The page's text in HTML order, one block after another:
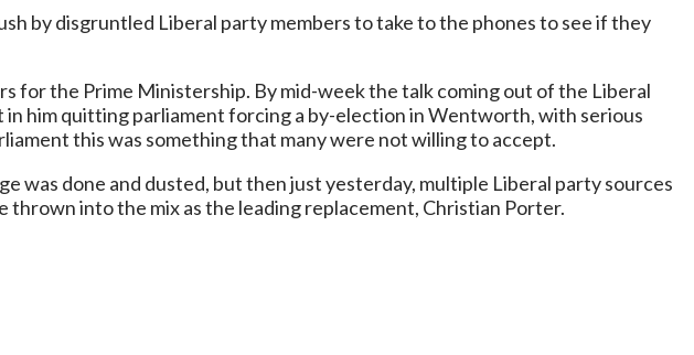
by disgruntled Liberal party members to take to the phones to see if they
for the Prime Ministership. By mid-week the talk coming out of the Liberal
him quitting parliament forcing a by-election in Wentworth, with serious
this was something that many were not willing to accept.
was done and dusted, but then just yesterday, multiple Liberal party sources
into the mix as the leading replacement, Christian Porter.